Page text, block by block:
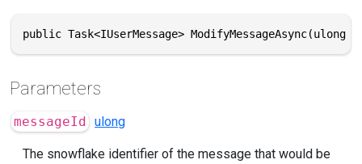
public Task<IUserMessage>
Parameters
messageId ulong
The snowflake identifier of the message that would be